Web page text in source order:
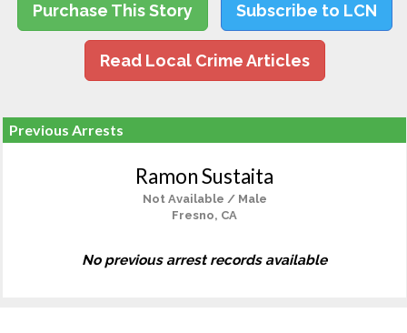
Purchase This Story Subscribe to LCN
Read Local Crime Articles
Previous Arrests
Ramon Sustaita
Not Available / Male
Fresno, CA
No previous arrest records available